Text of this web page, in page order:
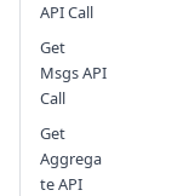
API Call
Get
Msgs API
Call
Get
Aggrega
te API